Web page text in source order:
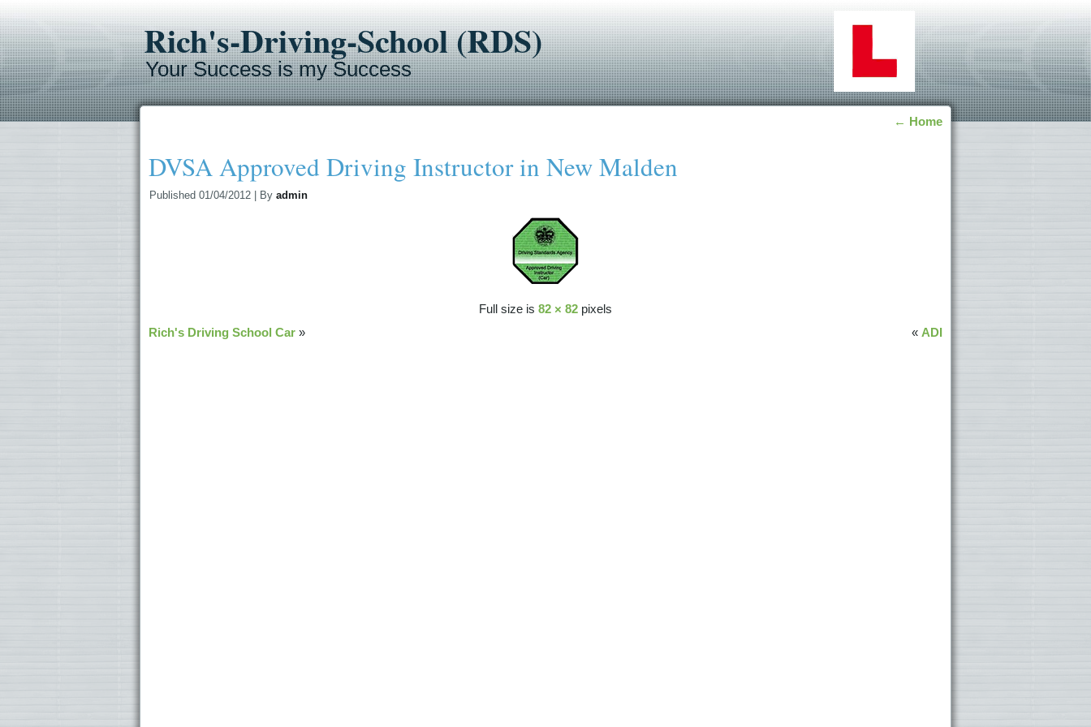
Rich's-Driving-School (RDS)
Your Success is my Success
← Home
DVSA Approved Driving Instructor in New Malden
Published 01/04/2012 By admin
Full size is 82 × 82 pixels
Rich's Driving School Car » « ADI